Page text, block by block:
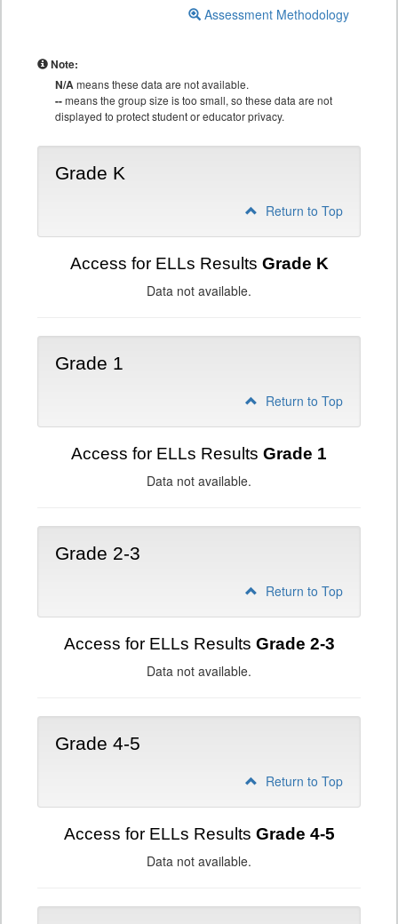
Assessment Methodology
Note:
N/Ameans these data are not available.
--means the group size is too small, so these data are not
displayed to protect student or educator privacy.
Grade K
Return to Top
Access for ELLs Results Grade K
Data not available.
Grade 1
Return to Top
Access for ELLs Results Grade 1
Data not available.
Grade 2-3
Return to Top
Access for ELLs Results Grade 2-3
Data not available.
Grade 4-5
Return to Top
Access for ELLs Results Grade 4-5
Data not available.